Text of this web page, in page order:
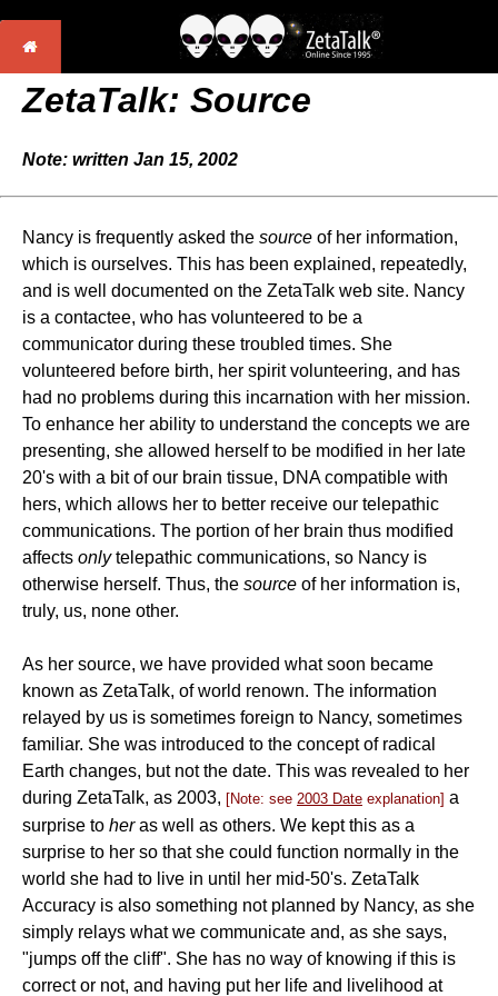
ZetaTalk: Source
Note: written Jan 15, 2002
Nancy is frequently asked the source of her information,
which is ourselves. This has been explained, repeatedly,
and is well documented on the ZetaTalk web site. Nancy
is a contactee, who has volunteered to be a
communicator during these troubled times. She
volunteered before birth, her spirit volunteering, and has
had no problems during this incarnation with her mission.
To enhance her ability to understand the concepts we are
presenting, she allowed herself to be modified in her late
20's with a bit of our brain tissue, DNA compatible with
hers, which allows her to better receive our telepathic
communications. The portion of her brain thus modified
affects onlytelepathic communications, so Nancy is
otherwise herself. Thus, the source of her information is,
truly, us, none other.
As her source, we have provided what soon became
known as ZetaTalk, of world renown. The information
relayed by us is sometimes foreign to Nancy, sometimes
familiar. She was introduced to the concept of radical
Earth changes, but not the date. This was revealed to her
during ZetaTalk, as 2003, [Note: see 2003 Date explanation] a
surprise to heras well as others. We kept this as a
surprise to her so that she could function normally in the
world she had to live in until her mid-50's. ZetaTalk
Accuracy is also something not planned by Nancy, as she
simply relays what we communicate and, as she says,
"jumps off the cliff". She has no way of knowing if this is
correct or not, and having put her life and livelihood at